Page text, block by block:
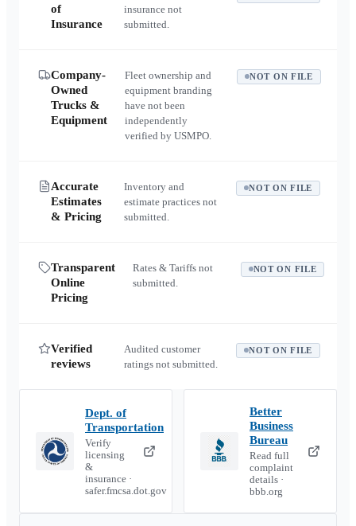
of
Insurance
insurance not
submitted.
Company-
Owned
Trucks &
Equipment
Fleet ownership and
equipment branding
have not been
independently
verified by USMPO.
NOT ON FILE
Accurate
Estimates
& Pricing
Inventory and
estimate practices not
submitted.
NOT ON FILE
Transparent
Online
Pricing
Rates & Tariffs not
submitted.
NOT ON FILE
Verified
reviews
Audited customer
ratings not submitted.
NOT ON FILE
Dept. of
Transportation
Verify
licensing
&
insurance ·
safer.fmcsa.dot.gov
Better
Business
Bureau
Read full
complaint
details ·
bbb.org